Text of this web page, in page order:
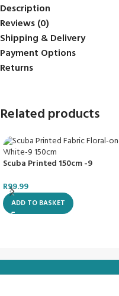
Description
Reviews (0)
Shipping & Delivery
Payment Options
Returns
Related products
Scuba Printed 150cm -9
R99.99
ADD TO BASKET